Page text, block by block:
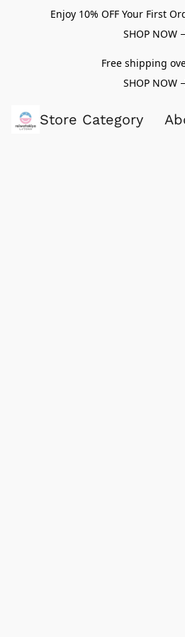
Enjoy 10% OFF Your First
SHOP NOW
Free shipping
SHOP NOW
Store Category